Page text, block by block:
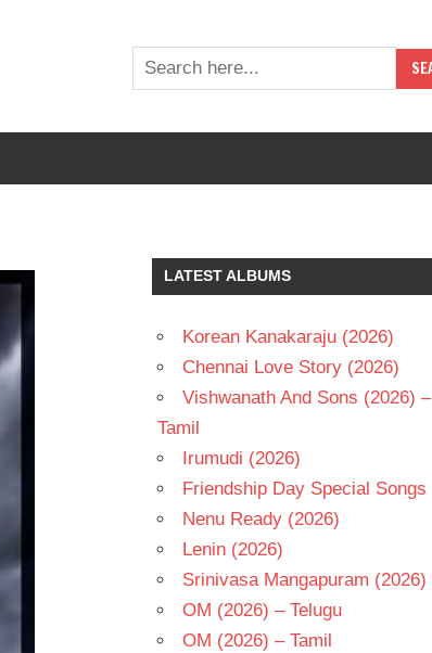
LATEST ALBUMS
Korean Kanakaraju (2026)
Chennai Love Story (2026)
Vishwanath And Sons (2026) –
Tamil
Irumudi (2026)
Friendship Day Special Songs
Nenu Ready (2026)
Lenin (2026)
Srinivasa Mangapuram (2026)
OM (2026) – Telugu
OM (2026) – Tamil